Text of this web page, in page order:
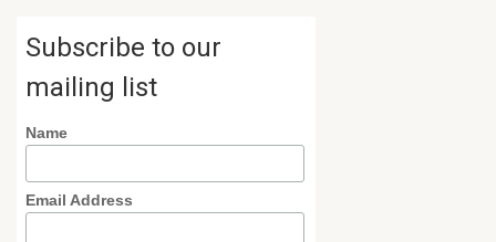
Subscribe to our
mailing list
Name
Email Address